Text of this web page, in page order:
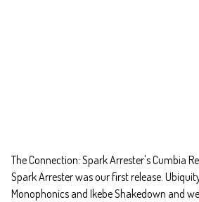
The Connection: Spark Arrester's Cumbia
Spark Arrester was our first release.
Monophonics and Ikebe Shakedown and